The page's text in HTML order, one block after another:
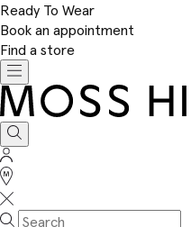
Ready To Wear
Book an appointment
Find a store
Toggle
navigation
Moss
Hire
Search
Sign
In
Stores